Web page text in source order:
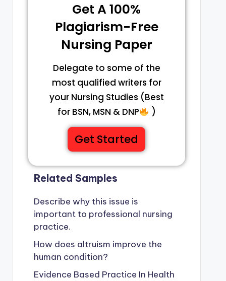
Get A 100%
Plagiarism-Free
Nursing Paper
Delegate to some of the
most qualified writers for
your Nursing Studies (Best
for BSN, MSN & DNP
)
Get Started
Related Samples
Describe why this issue is
important to professional nursing
practice.
How does altruism improve the
human condition?
Evidence Based Practice In Health